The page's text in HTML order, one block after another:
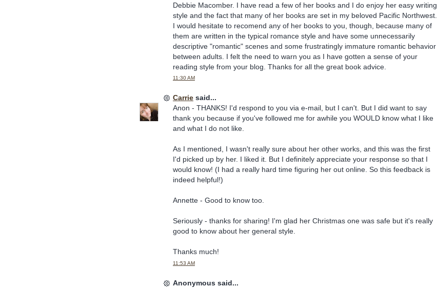
Debbie Macomber. I have read a few of her books and I do enjoy her easy writing
style and the fact that many of her books are set in my beloved Pacific Northwest.
I would hesitate to recomend any of her books to you, though, because many of
them are written in the typical romance style and have some unnecessarily
descriptive "romantic" scenes and some frustratingly immature romantic behavior
between adults. I felt the need to warn you as I have gotten a sense of your
reading style from your blog. Thanks for all the great book advice.
11:30 AM
Carrie said...
Anon - THANKS! I'd respond to you via e-mail, but I can't. But I did want to say
thank you because if you've followed me for awhile you WOULD know what I like
and what I do not like.
As I mentioned, I wasn't really sure about her other works, and this was the first
I'd picked up by her. I liked it. But I definitely appreciate your response so that I
would know! (I had a really hard time figuring her out online. So this feedback is
indeed helpful!)
Annette - Good to know too.
Seriously - thanks for sharing! I'm glad her Christmas one was safe but it's really
good to know about her general style.
Thanks much!
11:53 AM
Anonymous said...